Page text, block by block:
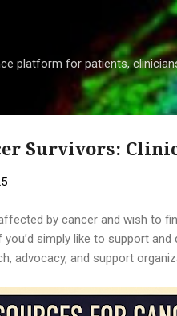
Skip to main
platform for patients,
Survivors:
by cancer and wish to
simply like to support
advocacy, and support